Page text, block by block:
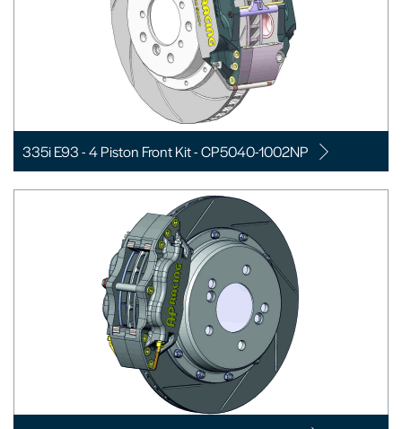
335i E93 - 4 Piston Front Kit - CP5040-1002NP